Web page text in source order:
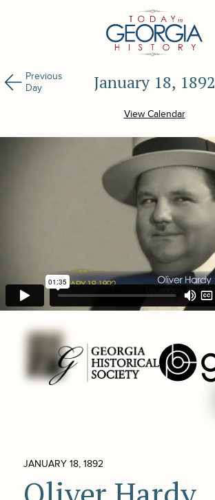
Previous
Day
January 18, 1892
View Calendar
JANUARY 18, 1892